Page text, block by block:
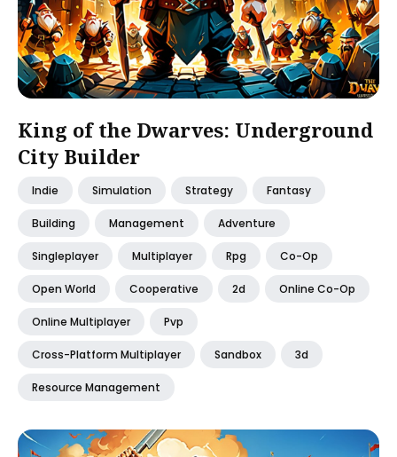
King of the Dwarves: Underground
City Builder
Indie Simulation Strategy Fantasy
Building Management Adventure
Singleplayer Multiplayer Rpg Co-Op
Open World Cooperative 2d Online Co-Op
Online Multiplayer Pvp
Cross-Platform Multiplayer Sandbox 3d
Resource Management